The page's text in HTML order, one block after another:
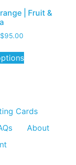
| Fruit &
$95.00
Cards
About